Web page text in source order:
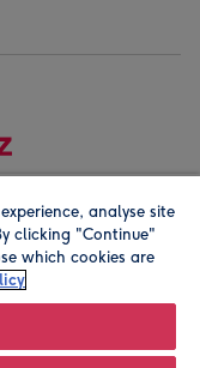
address is
analyse site
clicking "Continue"
which cookies are